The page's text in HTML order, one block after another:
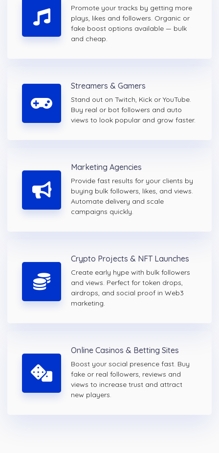
Promote your tracks by getting more
plays, likes and followers. Organic or
fake boost options available — bulk
and cheap.
Streamers & Gamers
Stand out on Twitch, Kick or YouTube.
Buy real or bot followers and auto
views to look popular and grow faster.
Marketing Agencies
Provide fast results for your clients by
buying bulk followers, likes, and views.
Automate delivery and scale
campaigns quickly.
Crypto Projects & NFT Launches
Create early hype with bulk followers
and views. Perfect for token drops,
airdrops, and social proof in Web3
marketing.
Online Casinos & Betting Sites
Boost your social presence fast. Buy
fake or real followers, reviews and
views to increase trust and attract
new players.